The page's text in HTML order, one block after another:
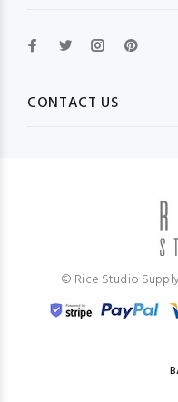
CONTACT US
© Rice Studio